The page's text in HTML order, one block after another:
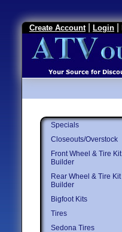
Create Account Login
Specials
Closeouts/Overstock
Front Wheel & Tire Kit
Builder
Rear Wheel & Tire Kit
Builder
Bigfoot Kits
Tires
Sedona Tires